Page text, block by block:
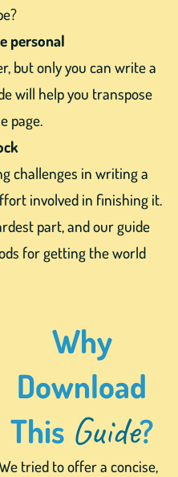
personal
but only you can write a
will help you transpose
page.
challenges in writing a
involved in finishing it.
part, and our guide
for getting the world
Why
Download
This Guide?
tried to offer a concise,